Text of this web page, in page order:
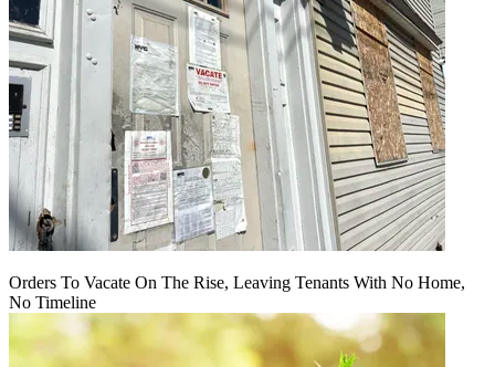
Orders To Vacate On The Rise, Leaving Tenants With No Home,
No Timeline